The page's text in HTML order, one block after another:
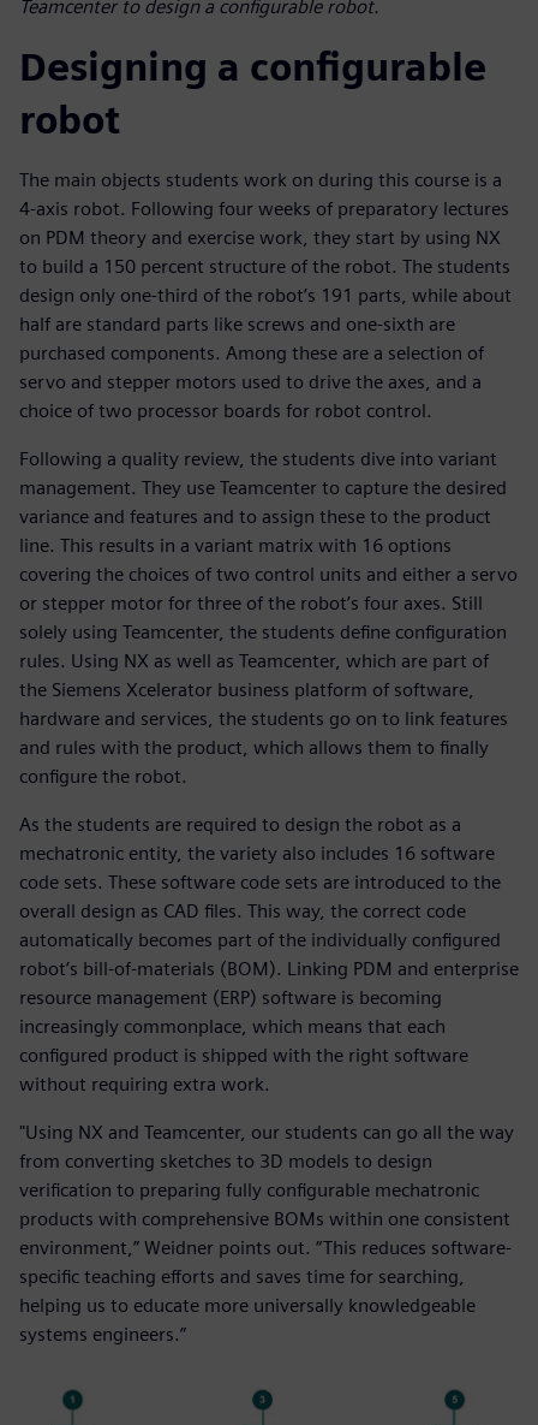
Teamcenter to design a configurable robot.
Designing a configurable
robot
The main objects students work on during this course is a
4-axis robot. Following four weeks of preparatory lectures
on PDM theory and exercise work, they start by using NX
to build a 150 percent structure of the robot. The students
design only one-third of the robot’s 191 parts, while about
half are standard parts like screws and one-sixth are
purchased components. Among these are a selection of
servo and stepper motors used to drive the axes, and a
choice of two processor boards for robot control.
Following a quality review, the students dive into variant
management. They use Teamcenter to capture the desired
variance and features and to assign these to the product
line. This results in a variant matrix with 16 options
covering the choices of two control units and either a servo
or stepper motor for three of the robot’s four axes. Still
solely using Teamcenter, the students define configuration
rules. Using NX as well as Teamcenter, which are part of
the Siemens Xcelerator business platform of software,
hardware and services, the students go on to link features
and rules with the product, which allows them to finally
configure the robot.
As the students are required to design the robot as a
mechatronic entity, the variety also includes 16 software
code sets. These software code sets are introduced to the
overall design as CAD files. This way, the correct code
automatically becomes part of the individually configured
robot’s bill-of-materials (BOM). Linking PDM and enterprise
resource management (ERP) software is becoming
increasingly commonplace, which means that each
configured product is shipped with the right software
without requiring extra work.
"Using NX and Teamcenter, our students can go all the way
from converting sketches to 3D models to design
verification to preparing fully configurable mechatronic
products with comprehensive BOMs within one consistent
environment,” Weidner points out. “This reduces software-
specific teaching efforts and saves time for searching,
helping us to educate more universally knowledgeable
systems engineers.”